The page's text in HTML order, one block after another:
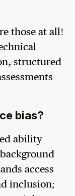
those at all!
structured
bias?
ability
access
inclusion;